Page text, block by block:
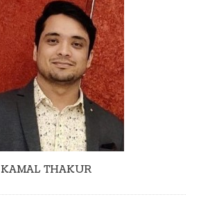
KAMAL THAKUR